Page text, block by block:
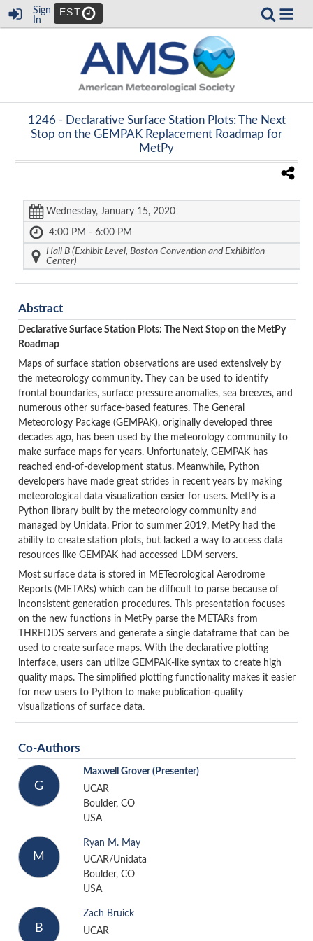
Sign
In
EST
1246 - Declarative Surface Station Plots: The Next
Stop on the GEMPAK Replacement Roadmap for
MetPy
Wednesday, January 15, 2020
4:00 PM - 6:00 PM
Hall B (Exhibit Level, Boston Convention and Exhibition
Center)
Abstract
Declarative Surface Station Plots: The Next Stop on the MetPy
Roadmap
Maps of surface station observations are used extensively by
the meteorology community. They can be used to identify
frontal boundaries, surface pressure anomalies, sea breezes, and
numerous other surface-based features. The General
Meteorology Package (GEMPAK), originally developed three
decades ago, has been used by the meteorology community to
make surface maps for years. Unfortunately, GEMPAK has
reached end-of-development status. Meanwhile, Python
developers have made great strides in recent years by making
meteorological data visualization easier for users. MetPy is a
Python library built by the meteorology community and
managed by Unidata. Prior to summer 2019, MetPy had the
ability to create station plots, but lacked a way to access data
resources like GEMPAK had accessed LDM servers.
Most surface data is stored in METeorological Aerodrome
Reports (METARs) which can be difficult to parse because of
inconsistent generation procedures. This presentation focuses
on the new functions in MetPy parse the METARs from
THREDDS servers and generate a single dataframe that can be
used to create surface maps. With the declarative plotting
interface, users can utilize GEMPAK-like syntax to create high
quality maps. The simplified plotting functionality makes it easier
for new users to Python to make publication-quality
visualizations of surface data.
Co-Authors
G
Maxwell Grover(Presenter)
UCAR
Boulder, CO
USA
M
Ryan M. May
UCAR/Unidata
Boulder, CO
USA
B
Zach Bruick
UCAR